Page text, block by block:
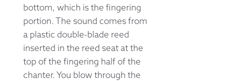
bottom, which is the fingering
portion. The sound comes from
a plastic double-blade reed
inserted in the reed seat at the
top of the fingering half of the
chanter. You blow through the